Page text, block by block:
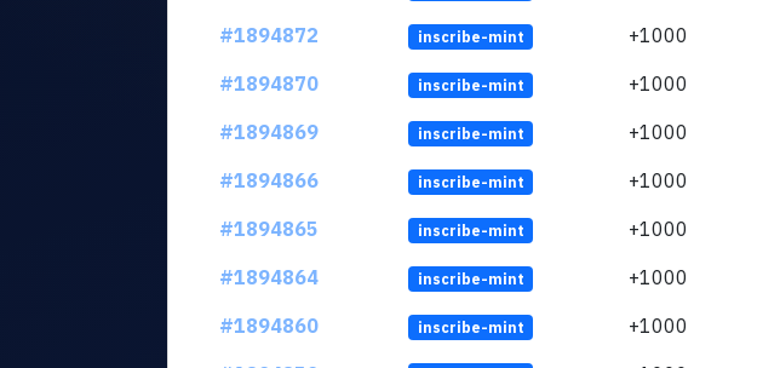
#1894872
inscribe-mint +1000
#1894870
inscribe-mint +1000
#1894869
inscribe-mint +1000
#1894866
inscribe-mint +1000
#1894865
inscribe-mint +1000
#1894864
inscribe-mint +1000
#1894860
inscribe-mint +1000